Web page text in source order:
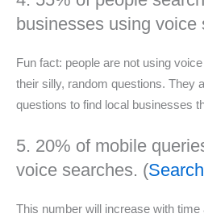
businesses using voice
Fun fact: people are not using
their silly, random questions. They
questions to find local businesses
5. 20% of mobile
voice searches. (
This number will increase with